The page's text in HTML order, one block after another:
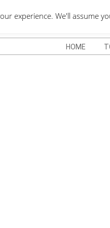
HOME
experience. We'll assume